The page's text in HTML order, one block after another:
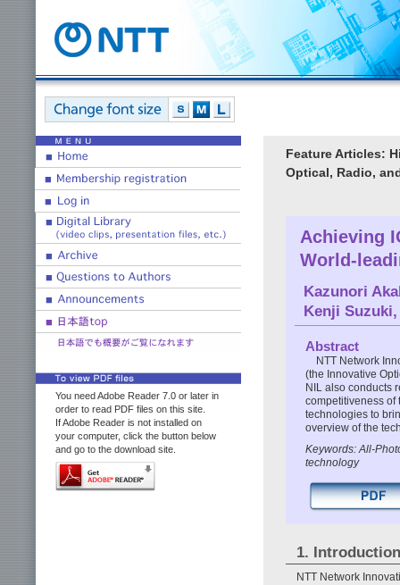
You need Adobe Reader 7.0 or later in
order to read PDF files on this site.
If Adobe Reader is not installed on
your computer, click the button below
and go to the download site.
Feature Articles:
Optical, Radio,
Achieving
World-
Kazunori
Kenji Suzuki
Abstract
NTT Network
(the Innovative
NIL also conducts
competitiveness of
technologies to
overview of the
Keywords: All-
technology
1. Introduction
NTT Network